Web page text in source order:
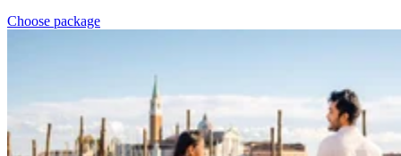
Choose package